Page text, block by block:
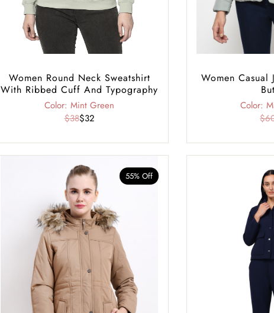
Women Round Neck Sweatshirt
With Ribbed Cuff And Typography
Color: Mint Green
$38$32
Women Casual
Color:
55% Off